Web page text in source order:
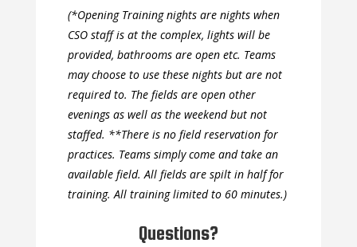
(*Opening Training nights are nights when
CSO staff is at the complex, lights will be
provided, bathrooms are open etc. Teams
may choose to use these nights but are not
required to. The fields are open other
evenings as well as the weekend but not
staffed. **There is no field reservation for
practices. Teams simply come and take an
available field. All fields are spilt in half for
training. All training limited to 60 minutes.)
Questions?